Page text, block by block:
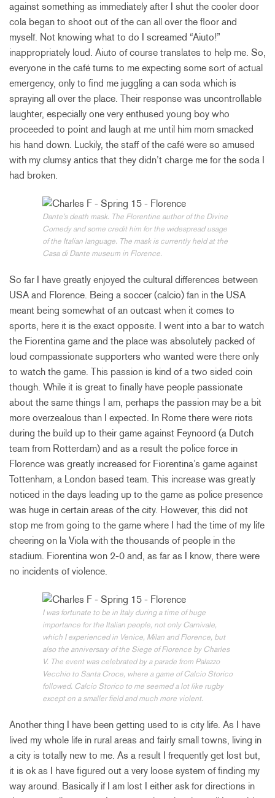
against something as immediately after I shut the cooler door
cola began to shoot out of the can all over the floor and
myself. Not knowing what to do I screamed “Aiuto!”
inappropriately loud. Aiuto of course translates to help me. So,
everyone in the café turns to me expecting some sort of actual
emergency, only to find me juggling a can soda which is
spraying all over the place. Their response was uncontrollable
laughter, especially one very enthused young boy who
proceeded to point and laugh at me until him mom smacked
his hand down. Luckily, the staff of the café were so amused
with my clumsy antics that they didn’t charge me for the soda I
had broken.
Dante’s death mask. The Florentine author of the Divine
Comedy and some credit him for the widespread usage
of the Italian language. The mask is currently held at the
Casa di Dante museum in Florence.
So far I have greatly enjoyed the cultural differences between
USA and Florence. Being a soccer (calcio) fan in the USA
meant being somewhat of an outcast when it comes to
sports, here it is the exact opposite. I went into a bar to watch
the Fiorentina game and the place was absolutely packed of
loud compassionate supporters who wanted were there only
to watch the game. This passion is kind of a two sided coin
though. While it is great to finally have people passionate
about the same things I am, perhaps the passion may be a bit
more overzealous than I expected. In Rome there were riots
during the build up to their game against Feynoord (a Dutch
team from Rotterdam) and as a result the police force in
Florence was greatly increased for Fiorentina’s game against
Tottenham, a London based team. This increase was greatly
noticed in the days leading up to the game as police presence
was huge in certain areas of the city. However, this did not
stop me from going to the game where I had the time of my life
cheering on la Viola with the thousands of people in the
stadium. Fiorentina won 2-0 and, as far as I know, there were
no incidents of violence.
I was fortunate to be in Italy during a time of huge
importance for the Italian people, not only Carnivale,
which I experienced in Venice, Milan and Florence, but
also the anniversary of the Siege of Florence by Charles
V. The event was celebrated by a parade from Palazzo
Vecchio to Santa Croce, where a game of Calcio Storico
followed. Calcio Storico to me seemed a lot like rugby
except on a smaller field and much more violent.
Another thing I have been getting used to is city life. As I have
lived my whole life in rural areas and fairly small towns, living in
a city is totally new to me. As a result I frequently get lost but,
it is ok as I have figured out a very loose system of finding my
way around. Basically if I am lost I either ask for directions in